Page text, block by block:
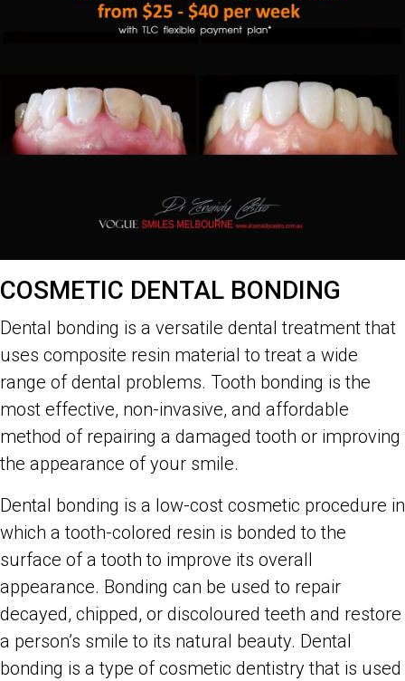
COSMETIC DENTAL BONDING
Dental bonding is a versatile dental treatment that
uses composite resin material to treat a wide
range of dental problems. Tooth bonding is the
most effective, non-invasive, and affordable
method of repairing a damaged tooth or improving
the appearance of your smile.
Dental bonding is a low-cost cosmetic procedure in
which a tooth-colored resin is bonded to the
surface of a tooth to improve its overall
appearance. Bonding can be used to repair
decayed, chipped, or discoloured teeth and restore
a person’s smile to its natural beauty. Dental
bonding is a type of cosmetic dentistry that is used